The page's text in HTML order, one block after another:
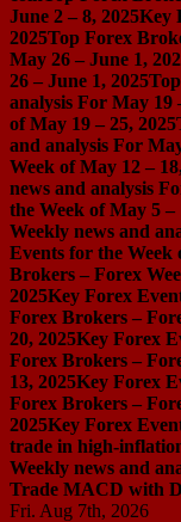
June 2 – 8, 2025Key
2025Top Forex
May 26 – June 1,
26 – June 1, 2025
analysis For May 19
of May 19 – 25, 2025
and analysis For
Week of May 12 –
news and analysis
the Week of May 5 –
Weekly news and
Events for the Week
Brokers – Forex
2025Key Forex
Forex Brokers –
20, 2025Key Forex
Forex Brokers –
13, 2025Key Forex
Forex Brokers –
2025Key Forex
trade in high-
Weekly news and
Trade MACD with
Fri. Aug 7th, 2026